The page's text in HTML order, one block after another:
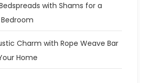
with Shams for a
Charm with Rope Weave Bar
Home